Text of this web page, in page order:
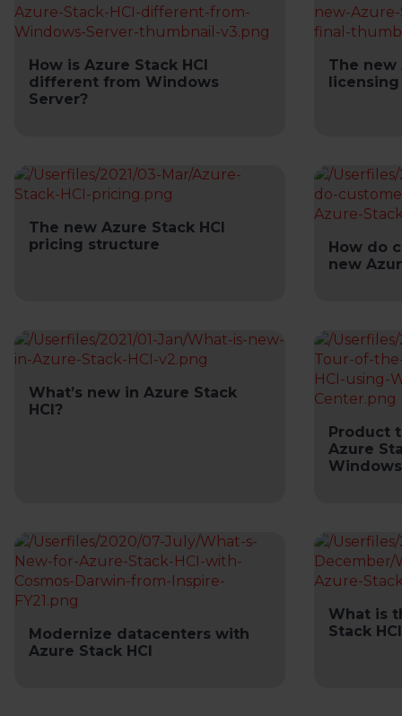
How is Azure Stack HCI
different from Windows
Server?
The new
licensing
The new Azure Stack HCI
pricing structure
How do
new
What’s new in Azure Stack
HCI?
Product
Azure
Modernize datacenters with
Azure Stack HCI
What is
Stack